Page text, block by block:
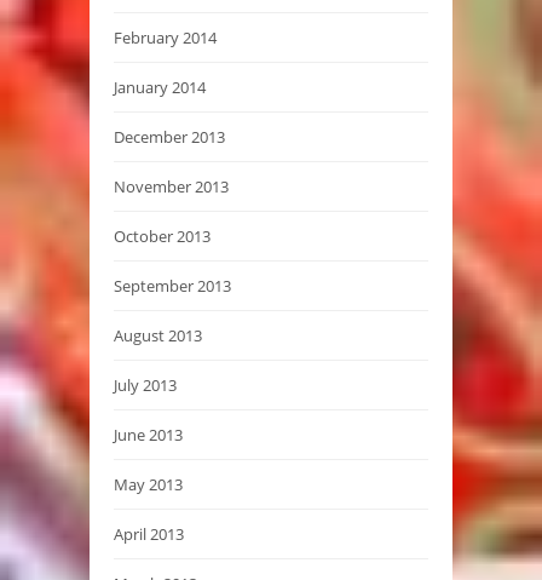
February 2014
January 2014
December 2013
November 2013
October 2013
September 2013
August 2013
July 2013
June 2013
May 2013
April 2013